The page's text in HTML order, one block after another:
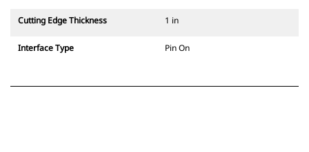
Cutting Edge Thickness 1 in
Interface Type Pin On